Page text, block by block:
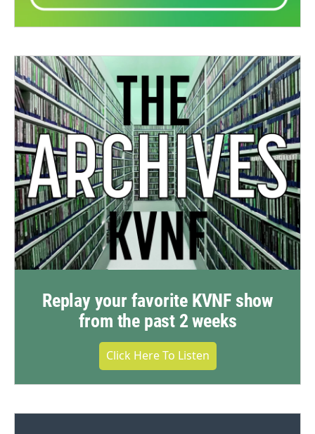
Replay your favorite KVNF show
from the past 2 weeks
Click Here To Listen